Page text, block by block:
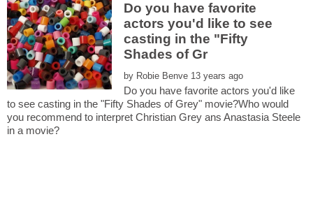
Do you have favorite
actors you'd like to see
casting in the "Fifty
by
Do you have favorite actors you'd like
to see casting in the "Fifty Shades of Grey" movie?Who would
you recommend to interpret Christian Grey ans Anastasia Steele